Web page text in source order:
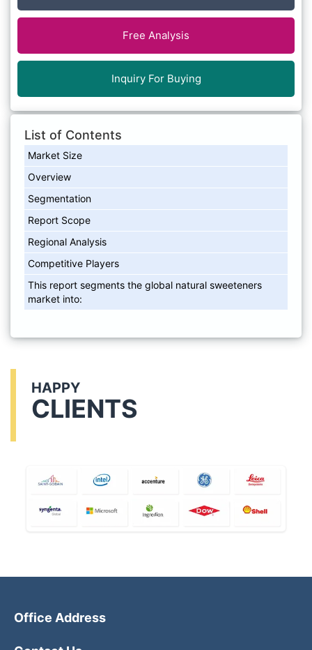
Free Analysis
Inquiry For Buying
List of Contents
Market Size
Overview
Segmentation
Report Scope
Regional Analysis
Competitive Players
This report segments the global natural sweeteners
market into:
HAPPY
CLIENTS
Office Address